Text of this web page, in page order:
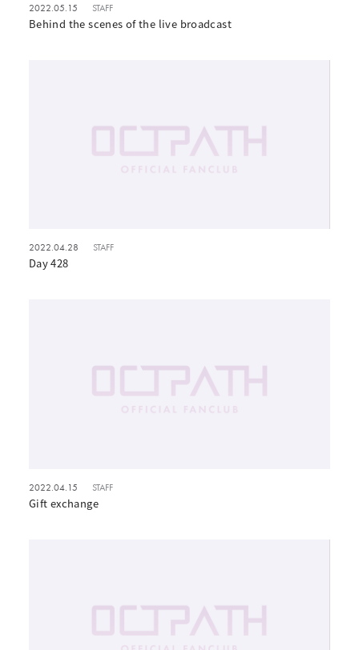
2022.05.15 STAFF
Behind the scenes of the live broadcast
2022.04.28 STAFF
Day 428
2022.04.15 STAFF
Gift exchange